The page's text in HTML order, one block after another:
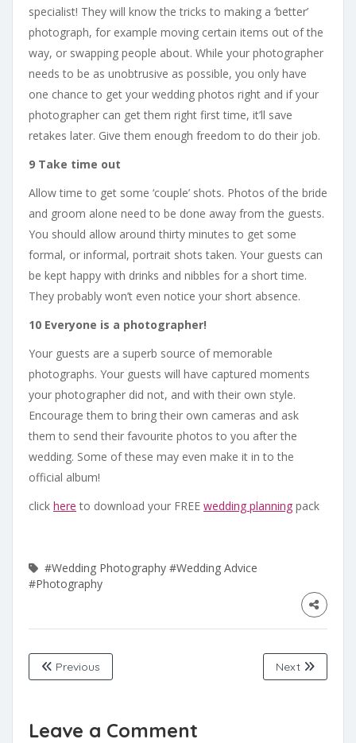
specialist! They will know the tricks to making a ‘better’
photograph, for example moving certain items out of the
way, or swapping people about. While your photographer
needs to be as unobtrusive as possible, you only have
one chance to get your wedding photos right and if your
photographer can get them right first time, it’ll save
retakes later. Give them enough freedom to do their job.
9 Take time out
Allow time to get some ‘couple’ shots. Photos of the bride
and groom alone need to be done away from the guests.
You should allow around thirty minutes to get some
formal, or informal, portrait shots taken. Your guests can
be kept happy with drinks and nibbles for a short time.
They probably won’t even notice your short absence.
10 Everyone is a photographer!
Your guests are a superb source of memorable
photographs. Your guests will have captured moments
your photographer did not, and with their own style.
Encourage them to bring their own cameras and ask
them to send their favourite photos to you after the
wedding. Some of these may even make it in to the
official album!
click here to download your FREE wedding planning pack
#Wedding Photography #Wedding Advice
#Photography
Previous Next
Leave a Comment